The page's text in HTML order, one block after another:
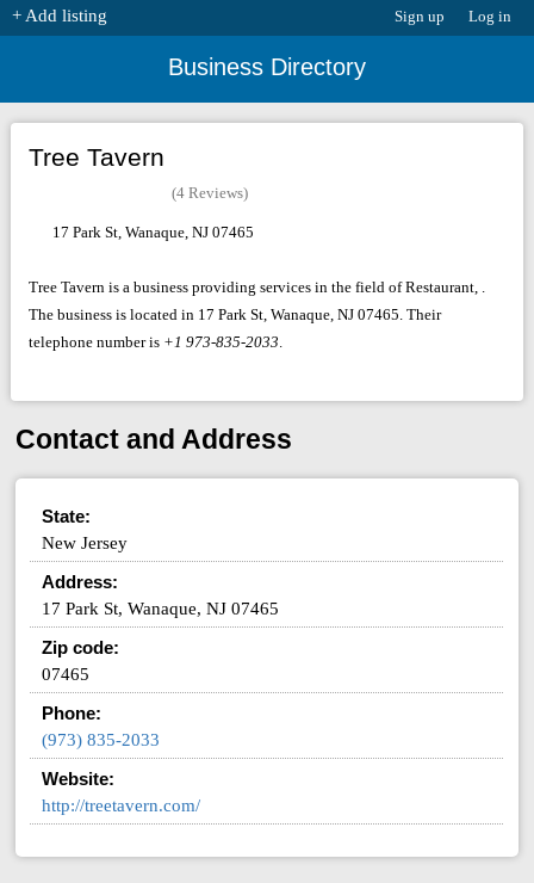
Sign up Log in
Business Directory
+ Add listing
Tree Tavern
(4 Reviews)
17 Park St, Wanaque, NJ 07465
Tree Tavern is a business providing services in the field of Restaurant, .
The business is located in 17 Park St, Wanaque, NJ 07465. Their
telephone number is +1 973-835-2033.
Contact and Address
State:
New Jersey
Address:
17 Park St, Wanaque, NJ 07465
Zip code:
07465
Phone:
(973) 835-2033
Website:
http://treetavern.com/